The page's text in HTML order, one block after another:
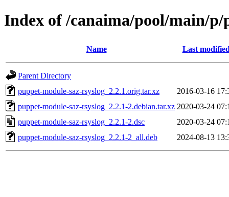
Index of /canaima/pool/main/p/
Name Last
Parent Directory
puppet-module-saz-rsyslog_2.2.1.orig.tar.xz
2016-03-16
puppet-module-saz-rsyslog_2.2.1-2.debian.tar.xz 2020-03-24
puppet-module-saz-rsyslog_2.2.1-2.dsc
2020-03-24
puppet-module-saz-rsyslog_2.2.1-2_all.deb
2024-08-13